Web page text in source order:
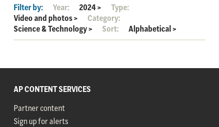
Filter by: Year: 2024>
Type:
Video and photos>
Category:
Science & Technology> Sort: Alphabetical>
AP CONTENT SERVICES
Partner content
Sign up for alerts